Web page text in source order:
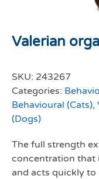
Valerian
SKU: 243267
Categories:
Behavioural (Cats),
(Dogs)
The full strength
concentration that
and acts quickly